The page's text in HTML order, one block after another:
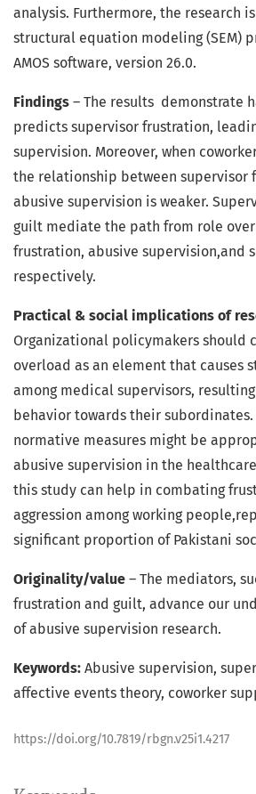
analysis. Furthermore, the research
structural equation modeling (SEM)
AMOS software, version 26.0.
Findings – The results demonstrate
predicts supervisor frustration,
supervision. Moreover, when
the relationship between supervisor
abusive supervision is weaker.
guilt mediate the path from role
frustration, abusive supervision,and
respectively.
Practical & social implications of
Organizational policymakers should
overload as an element that causes
among medical supervisors,
behavior towards their subordinates.
normative measures might be
abusive supervision in the
this study can help in combating
aggression among working
significant proportion of Pakistani
Originality/value – The mediators,
frustration and guilt, advance our
of abusive supervision research.
Keywords: Abusive supervision,
affective events theory, coworker
https://doi.org/10.7819/rbgn.v25i1.4217